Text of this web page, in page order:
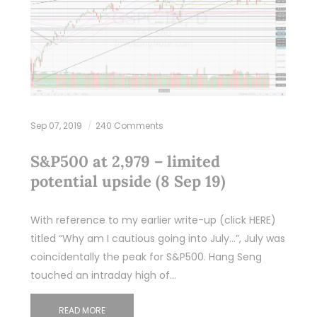
Sep 07, 2019 240 Comments
S&P500 at 2,979 – limited
potential upside (8 Sep 19)
With reference to my earlier write-up (click HERE)
titled “Why am I cautious going into July…”, July was
coincidentally the peak for S&P500. Hang Seng
touched an intraday high of…
READ MORE